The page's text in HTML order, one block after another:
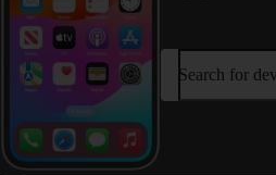
Search for